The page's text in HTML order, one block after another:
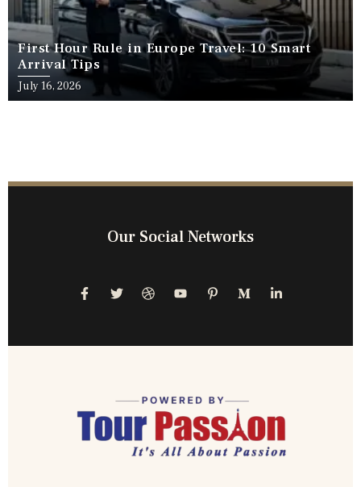
First Hour Rule in Europe Travel: 10 Smart
Arrival Tips
July 16, 2026
Our Social Networks